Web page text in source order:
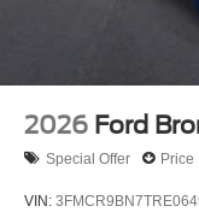
2026 Ford
Special Offer Price
VIN: